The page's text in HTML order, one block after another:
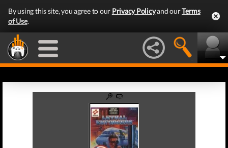
By using this site, you agree to our Privacy Policyand ourTerms
of Use.